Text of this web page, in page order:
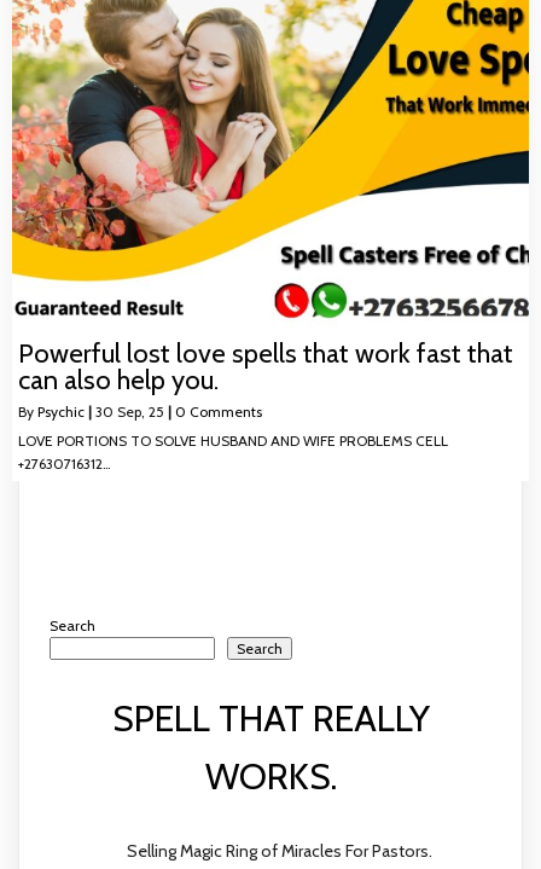
Powerful lost love spells that work fast that
can also help you.
By Psychic | 30 Sep, 25 | 0 Comments
LOVE PORTIONS TO SOLVE HUSBAND AND WIFE PROBLEMS CELL
+27630716312…
Search
Search
SPELL THAT REALLY
WORKS.
Selling Magic Ring of Miracles For Pastors.